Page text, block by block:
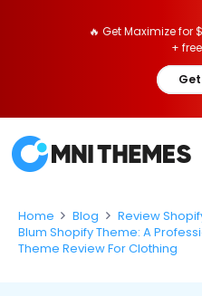
🔥 Get Maximize for
+
Home Blog
Review
Blum Shopify Theme: A
Theme Review For Clothing